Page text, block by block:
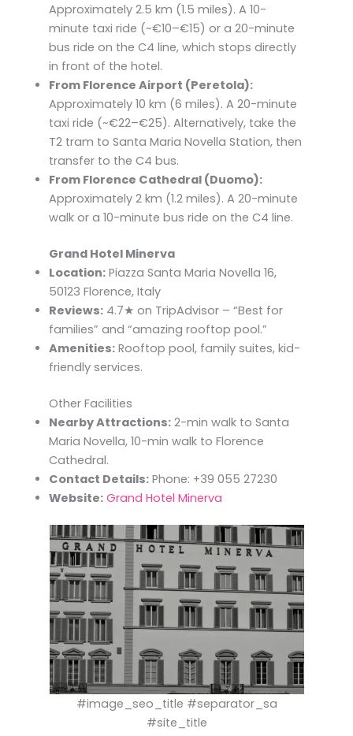
Approximately 2.5 km (1.5 miles). A 10-
minute taxi ride (~€10–€15) or a 20-minute
bus ride on the C4 line, which stops directly
in front of the hotel.​
From Florence Airport (Peretola):
Approximately 10 km (6 miles). A 20-minute
taxi ride (~€22–€25). Alternatively, take the
T2 tram to Santa Maria Novella Station, then
transfer to the C4 bus. ​
From Florence Cathedral (Duomo):
Approximately 2 km (1.2 miles). A 20-minute
walk or a 10-minute bus ride on the C4 line.
Grand Hotel Minerva
Location: Piazza Santa Maria Novella 16,
50123 Florence, Italy
Reviews: 4.7★ on TripAdvisor – “Best for
families” and “amazing rooftop pool.”
Amenities: Rooftop pool, family suites, kid-
friendly services.
Other Facilities
Nearby Attractions: 2-min walk to Santa
Maria Novella, 10-min walk to Florence
Cathedral.
Contact Details: Phone: +39 055 27230
Website: Grand Hotel Minerva
#image_seo_title #separator_sa
#site_title